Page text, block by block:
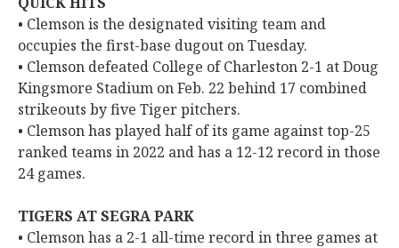
• Clemson is the designated visiting team and
occupies the first-base dugout on Tuesday.
• Clemson defeated College of Charleston 2-1 at Doug
Kingsmore Stadium on Feb. 22 behind 17 combined
strikeouts by five Tiger pitchers.
• Clemson has played half of its game against top-25
ranked teams in 2022 and has a 12-12 record in those
24 games.
TIGERS AT SEGRA PARK
• Clemson has a 2-1 all-time record in three games at